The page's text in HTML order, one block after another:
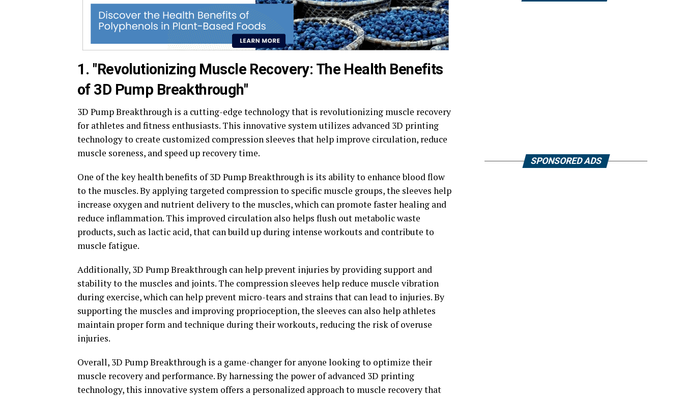
1. "Revolutionizing Muscle Recovery: The Health Benefits
of 3D Pump Breakthrough"
3D Pump Breakthrough is a cutting-edge technology that is revolutionizing muscle recovery
for athletes and fitness enthusiasts. This innovative system utilizes advanced 3D printing
technology to create customized compression sleeves that help improve circulation, reduce
muscle soreness, and speed up recovery time.
One of the key health benefits of 3D Pump Breakthrough is its ability to enhance blood flow
to the muscles. By applying targeted compression to specific muscle groups, the sleeves help
increase oxygen and nutrient delivery to the muscles, which can promote faster healing and
reduce inflammation. This improved circulation also helps flush out metabolic waste
products, such as lactic acid, that can build up during intense workouts and contribute to
muscle fatigue.
Additionally, 3D Pump Breakthrough can help prevent injuries by providing support and
stability to the muscles and joints. The compression sleeves help reduce muscle vibration
during exercise, which can help prevent micro-tears and strains that can lead to injuries. By
supporting the muscles and improving proprioception, the sleeves can also help athletes
maintain proper form and technique during their workouts, reducing the risk of overuse
injuries.
Overall, 3D Pump Breakthrough is a game-changer for anyone looking to optimize their
muscle recovery and performance. By harnessing the power of advanced 3D printing
technology, this innovative system offers a personalized approach to muscle recovery that
SPONSORED ADS